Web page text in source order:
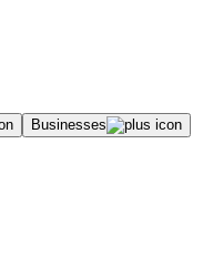
Businesses